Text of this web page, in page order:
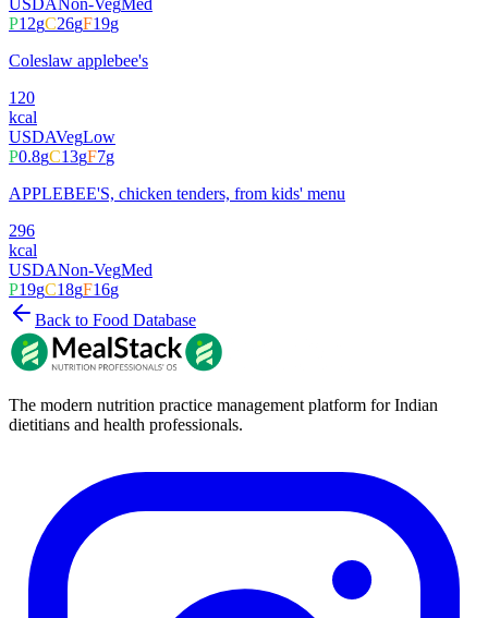
USDANon-VegMed
P12gC26gF19g
Coleslaw applebee's
120
kcal
USDAVegLow
P0.8gC13gF7g
APPLEBEE'S, chicken tenders, from kids' menu
296
kcal
USDANon-VegMed
P19gC18gF16g
Back to Food Database
The modern nutrition practice management platform for Indian
dietitians and health professionals.